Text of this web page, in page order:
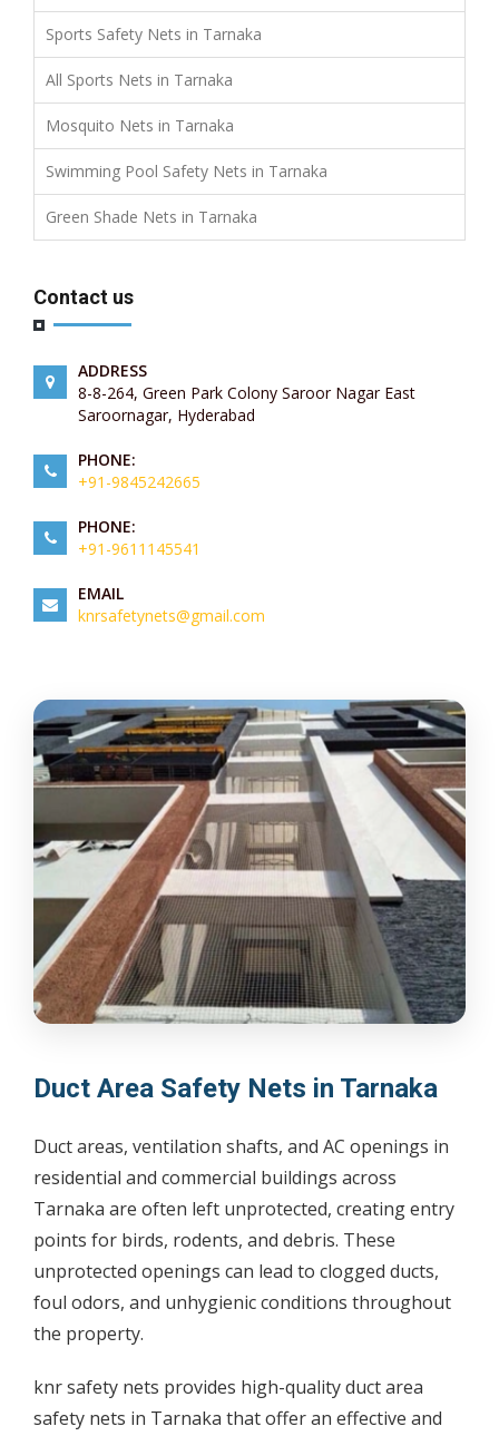
Sports Safety Nets in Tarnaka
All Sports Nets in Tarnaka
Mosquito Nets in Tarnaka
Swimming Pool Safety Nets in Tarnaka
Green Shade Nets in Tarnaka
Contact us
ADDRESS
8-8-264, Green Park Colony Saroor Nagar East
Saroornagar, Hyderabad
PHONE:
+91-9845242665
PHONE:
+91-9611145541
EMAIL
knrsafetynets@gmail.com
Duct Area Safety Nets in Tarnaka
Duct areas, ventilation shafts, and AC openings in
residential and commercial buildings across
Tarnaka are often left unprotected, creating entry
points for birds, rodents, and debris. These
unprotected openings can lead to clogged ducts,
foul odors, and unhygienic conditions throughout
the property.
knr safety nets provides high-quality duct area
safety nets in Tarnaka that offer an effective and